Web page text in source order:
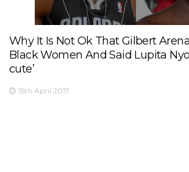
Why It Is Not Ok That Gilbert
Black Women And Said Lupita
cute’
15th April 2017